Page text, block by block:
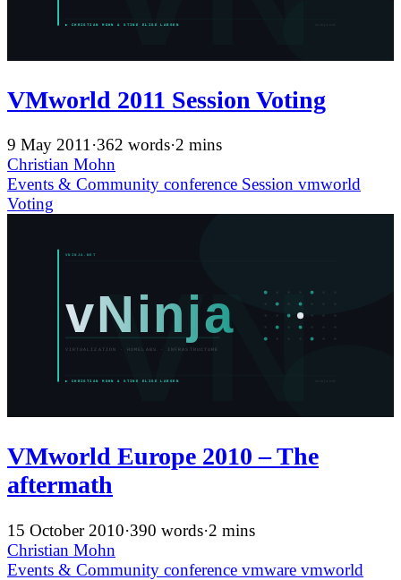
VMworld 2011 Session Voting
9 May 2011·362 words·2 mins
Christian Mohn
Events & Community conference Session vmworld
Voting
VMworld Europe 2010 – The
aftermath
15 October 2010·390 words·2 mins
Christian Mohn
Events & Community conference vmware vmworld